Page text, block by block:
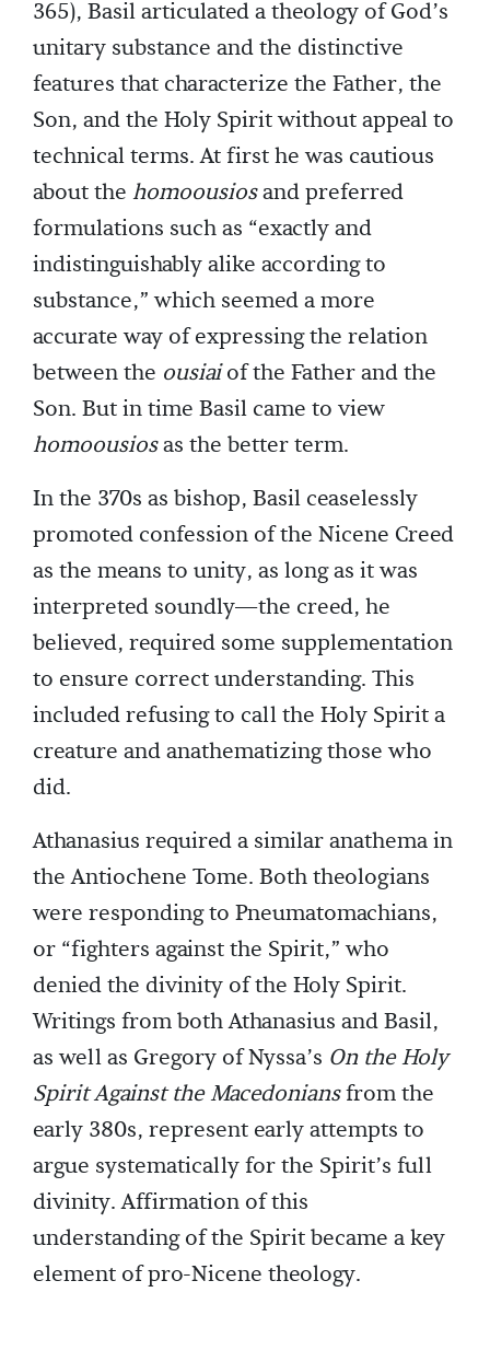
365), Basil articulated a theology of God’s
unitary substance and the distinctive
features that characterize the Father, the
Son, and the Holy Spirit without appeal to
technical terms. At first he was cautious
about the homoousiosand preferred
formulations such as “exactly and
indistinguishably alike according to
substance,” which seemed a more
accurate way of expressing the relation
between the ousiaiof the Father and the
Son. But in time Basil came to view
homoousiosas the better term.
In the 370s as bishop, Basil ceaselessly
promoted confession of the Nicene Creed
as the means to unity, as long as it was
interpreted soundly—the creed, he
believed, required some supplementation
to ensure correct understanding. This
included refusing to call the Holy Spirit a
creature and anathematizing those who
did.
Athanasius required a similar anathema in
the Antiochene Tome. Both theologians
were responding to Pneumatomachians,
or “fighters against the Spirit,” who
denied the divinity of the Holy Spirit.
Writings from both Athanasius and Basil,
as well as Gregory of Nyssa’s On the Holy
Spirit Against the Macedoniansfrom the
early 380s, represent early attempts to
argue systematically for the Spirit’s full
divinity. Affirmation of this
understanding of the Spirit became a key
element of pro-Nicene theology.